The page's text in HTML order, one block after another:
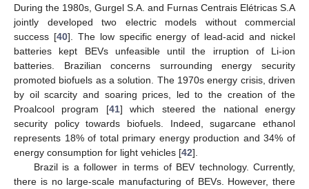
During the 1980s, Gurgel S.A. and Furnas Centrais Elétricas S.A
jointly developed two electric models without commercial
success [40]. The low specific energy of lead-acid and nickel
batteries kept BEVs unfeasible until the irruption of Li-ion
batteries. Brazilian concerns surrounding energy security
promoted biofuels as a solution. The 1970s energy crisis, driven
by oil scarcity and soaring prices, led to the creation of the
Proalcool program [41] which steered the national energy
security policy towards biofuels. Indeed, sugarcane ethanol
represents 18% of total primary energy production and 34% of
energy consumption for light vehicles [42].
Brazil is a follower in terms of BEV technology. Currently,
there is no large-scale manufacturing of BEVs. However, there